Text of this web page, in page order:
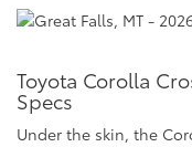
Toyota Corolla
Specs
Under the skin, the